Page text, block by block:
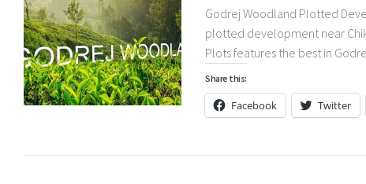
Godrej Woodland Plotted
plotted development near
Plots features the best in
Share this:
Facebook Twitter